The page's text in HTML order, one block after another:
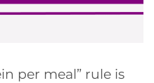
per meal” rule is